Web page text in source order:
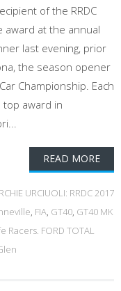
of the RRDC
award at the annual
last evening, prior
the season opener
Championship. Each
award in
READ MORE
URCIUOLI: RRDC 2017
, FIA, GT40, GT40 MK
Racers. FORD TOTAL